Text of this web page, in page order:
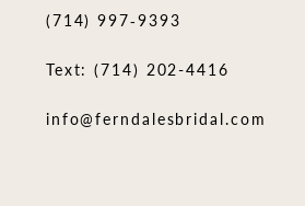
(714) 997‑9393
Text: (714) 202-4416
info@ferndalesbridal.com